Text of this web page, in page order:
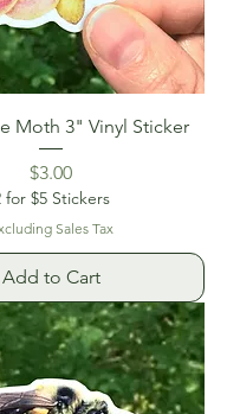
Moth 3" Vinyl Sticker
Price
$3.00
for $5 Stickers
Sales Tax
Add to Cart